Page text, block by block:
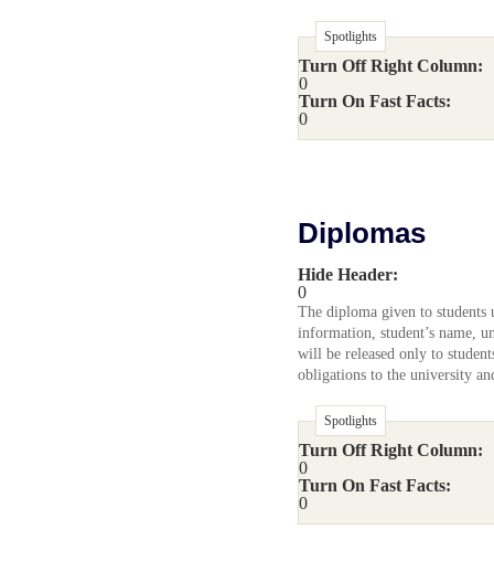
Spotlights
Turn Off Right Column:
0
Turn On Fast Facts:
0
Diplomas
Hide Header:
0
The diploma given to students
information, student’s name,
will be released only to
obligations to the university
Spotlights
Turn Off Right Column:
0
Turn On Fast Facts:
0